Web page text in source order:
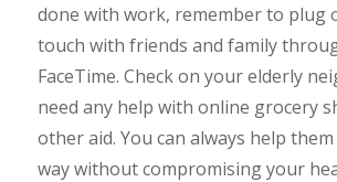
done with work, remember to plug
touch with friends and family
FaceTime. Check on your elderly
need any help with online grocery
other aid. You can always help
way without compromising your